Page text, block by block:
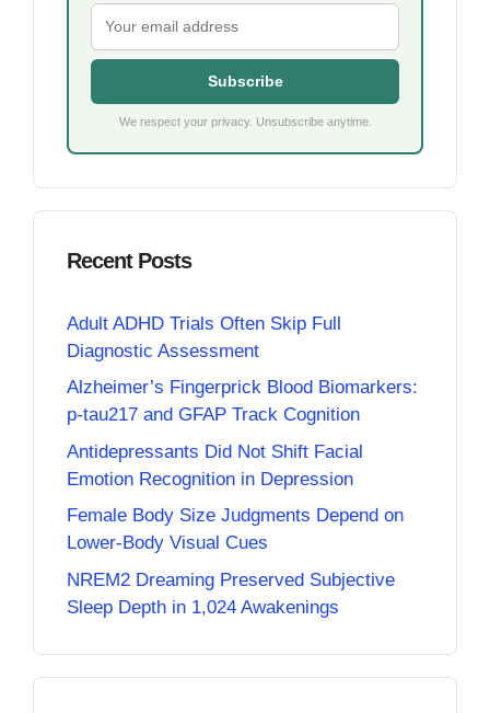
Subscribe
We respect your privacy. Unsubscribe anytime.
Recent Posts
Adult ADHD Trials Often Skip Full
Diagnostic Assessment
Alzheimer’s Fingerprick Blood Biomarkers:
p-tau217 and GFAP Track Cognition
Antidepressants Did Not Shift Facial
Emotion Recognition in Depression
Female Body Size Judgments Depend on
Lower-Body Visual Cues
NREM2 Dreaming Preserved Subjective
Sleep Depth in 1,024 Awakenings